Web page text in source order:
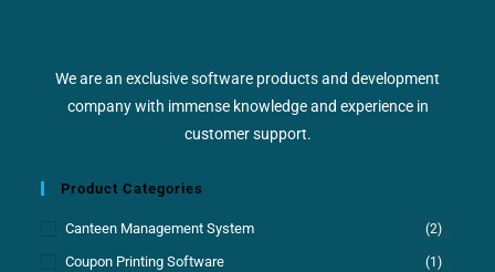
We are an exclusive software products and development
company with immense knowledge and experience in
customer support.
Product Categories
Canteen Management System (2)
Coupon Printing Software (1)